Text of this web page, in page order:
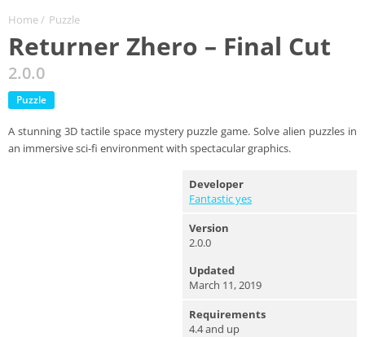
Home/ Puzzle
Returner Zhero – Final Cut
2.0.0
Puzzle
A stunning 3D tactile space mystery puzzle game. Solve alien puzzles in
an immersive sci-fi environment with spectacular graphics.
Developer
Fantastic yes
Version
2.0.0
Updated
March 11, 2019
Requirements
4.4 and up